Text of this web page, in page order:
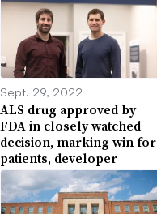
Sept. 29, 2022
ALS drug approved by
FDA in closely watched
decision, marking win for
patients, developer